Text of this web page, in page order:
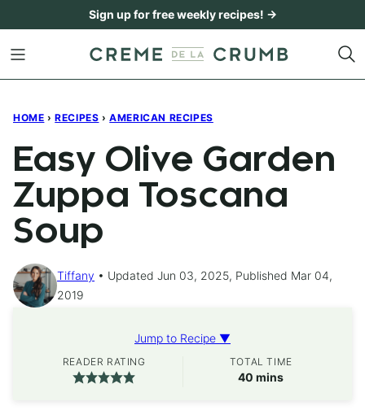
content
Sign up for free weekly recipes! →
HOME › RECIPES › AMERICAN RECIPES
Easy Olive Garden
Zuppa Toscana
Soup
Tiffany
Updated Jun 03, 2025, Published Mar 04,
2019
Jump to Recipe ▼
READER RATING TOTAL TIME
40 minutes
mins